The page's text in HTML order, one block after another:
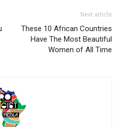
Next article
These 10 African Countries
Have The Most Beautiful
Women of All Time